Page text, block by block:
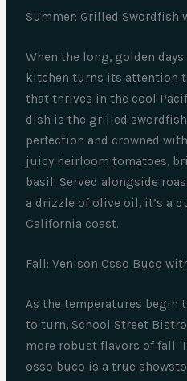
Summer: Grilled Swordfish
When the long, golden
kitchen turns its attention
that thrives in the cool
dish is the grilled
perfection and crowned
juicy heirloom tomatoes,
basil. Served alongside
a drizzle of olive oil, it’s a
California coast.
Fall: Venison Osso Buco
As the temperatures begin
to turn, School Street
more robust flavors of fall.
osso buco is a true